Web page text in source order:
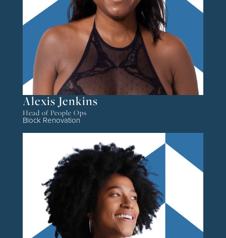
Alexis Jenkins
Head of People Ops
Block Renovation